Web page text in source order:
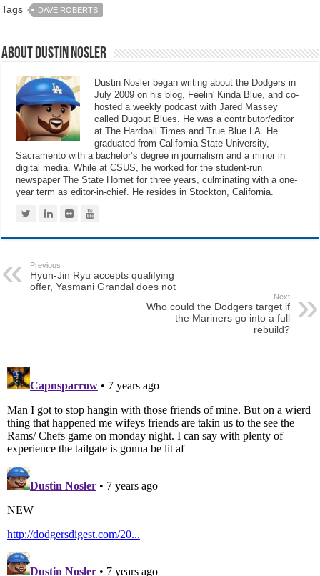
Tags DAVE ROBERTS
About Dustin Nosler
Dustin Nosler began writing about the Dodgers in
July 2009 on his blog, Feelin' Kinda Blue, and co-
hosted a weekly podcast with Jared Massey
called Dugout Blues. He was a contributor/editor
at The Hardball Times and True Blue LA. He
graduated from California State University,
Sacramento with a bachelor’s degree in journalism and a minor in
digital media. While at CSUS, he worked for the student-run
newspaper The State Hornet for three years, culminating with a one-
year term as editor-in-chief. He resides in Stockton, California.
Previous
Hyun-Jin Ryu accepts qualifying
offer, Yasmani Grandal does not
Next
Who could the Dodgers target if
the Mariners go into a full
rebuild?